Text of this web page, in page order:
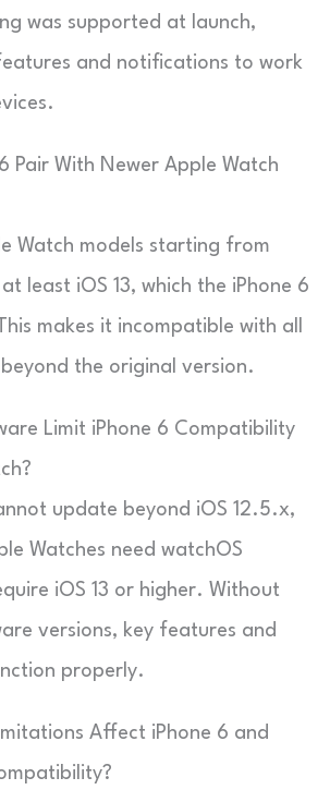
was supported at launch,
and notifications to work
Pair With Newer Apple Watch
Watch models starting from
least iOS 13, which the iPhone 6
makes it incompatible with all
the original version.
Limit iPhone 6 Compatibility
update beyond iOS 12.5.x,
Watches need watchOS
iOS 13 or higher. Without
versions, key features and
properly.
Affect iPhone 6 and